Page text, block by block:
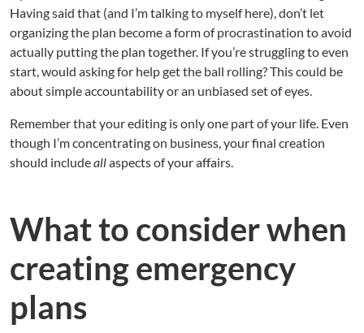
Having said that (and I’m talking to myself here), don’t let
organizing the plan become a form of procrastination to avoid
actually putting the plan together. If you’re struggling to even
start, would asking for help get the ball rolling? This could be
about simple accountability or an unbiased set of eyes.
Remember that your editing is only one part of your life. Even
though I’m concentrating on business, your final creation
should includeallaspects of your affairs.
What to consider when
creating emergency
plans